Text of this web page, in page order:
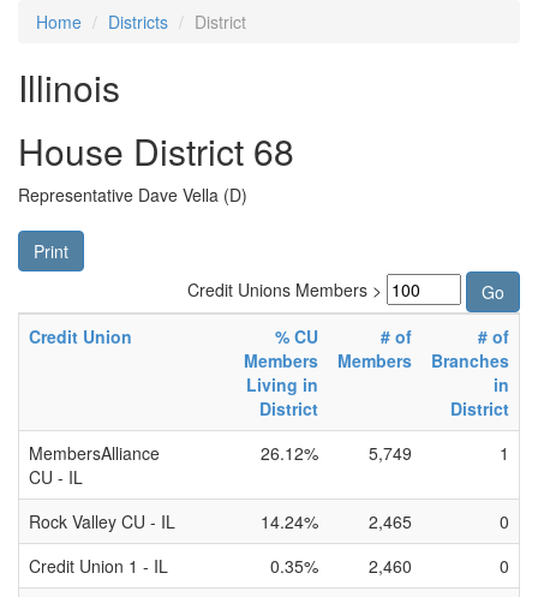
Home Districts District
Illinois
House District 68
Representative Dave Vella (D)
Print
Credit Unions Members >
Credit Union
% CU
Members
Living in
District
# of
Members
# of
Branches
in
District
MembersAlliance
CU - IL
26.12% 5,749 1
Rock Valley CU - IL 14.24% 2,465
0
Credit Union 1 - IL
0.35% 2,460
0